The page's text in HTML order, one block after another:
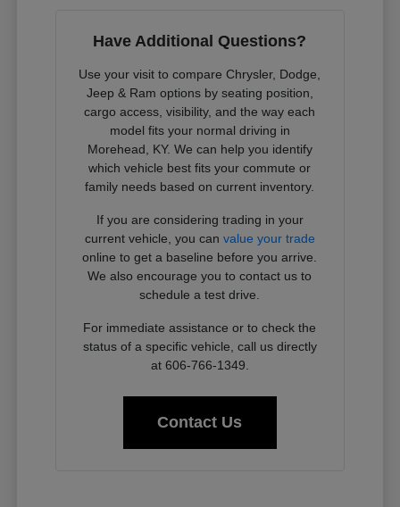
Have Additional Questions?
Use your visit to compare Chrysler, Dodge,
Jeep & Ram options by seating position,
cargo access, visibility, and the way each
model fits your normal driving in
Morehead, KY. We can help you identify
which vehicle best fits your commute or
family needs based on current inventory.
If you are considering trading in your
current vehicle, you can value your trade
online to get a baseline before you arrive.
We also encourage you to contact us to
schedule a test drive.
For immediate assistance or to check the
status of a specific vehicle, call us directly
at 606-766-1349.
Contact Us